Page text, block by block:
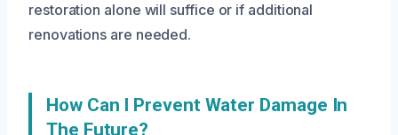
restoration alone will suffice or if additional
renovations are needed.
How Can I Prevent Water Damage In
The Future?